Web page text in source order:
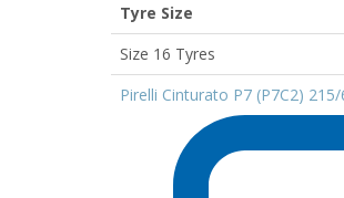
Tyre Size
Size 16 Tyres
Pirelli Cinturato P7 (P7C2)